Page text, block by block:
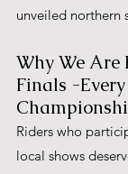
unveiled northern
Why We Are
Finals -
Riders who
local shows